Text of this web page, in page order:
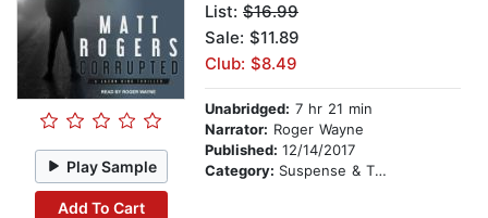
Play Sample
Add To Cart
List: $16.99
Sale: $11.89
Club: $8.49
Unabridged: 7 hr 21 min
Narrator: Roger Wayne
Published: 12/14/2017
Category: Suspense & Thriller